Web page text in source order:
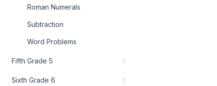
Roman Numerals
Subtraction
Word Problems
Fifth Grade 5
Sixth Grade 6